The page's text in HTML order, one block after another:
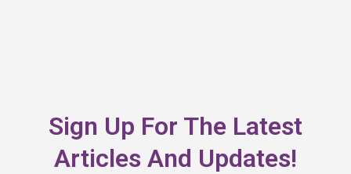
Sign Up For The Latest
Articles And Updates!